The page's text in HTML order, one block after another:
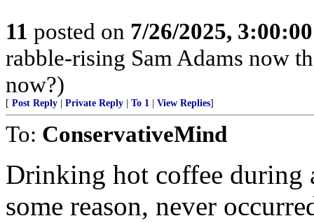
11 posted on 7/26/2025,
rabble-rising Sam Adams now
now?)
[ Post Reply Private Reply To 1 View Replies]
To: ConservativeMind
Drinking hot coffee
some reason, never